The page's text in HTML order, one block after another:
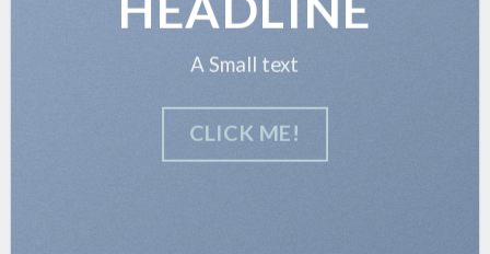
A Small text
CLICK ME!